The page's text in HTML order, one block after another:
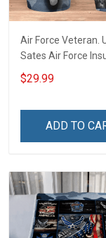
Air Force Veteran.
Sates Air Force
Stainless Steel
20oz / 30oz
$29.99
ADD TO